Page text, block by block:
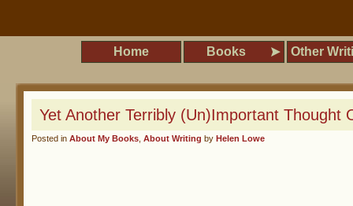
Home Books Other
Yet Another Terribly (Un)Important Thought
Posted in About My Books About Writing by Helen Lowe